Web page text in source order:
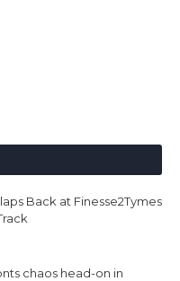
Back at Finesse2Tymes
chaos head-on in